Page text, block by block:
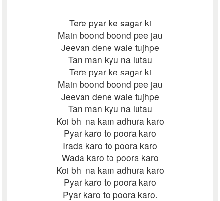
Tere pyar ke sagar ki
Main boond boond pee jau
Jeevan dene wale tujhpe
Tan man kyu na lutau
Tere pyar ke sagar ki
Main boond boond pee jau
Jeevan dene wale tujhpe
Tan man kyu na lutau
Koi bhi na kam adhura karo
Pyar karo to poora karo
Irada karo to poora karo
Wada karo to poora karo
Koi bhi na kam adhura karo
Pyar karo to poora karo
Pyar karo to poora karo.